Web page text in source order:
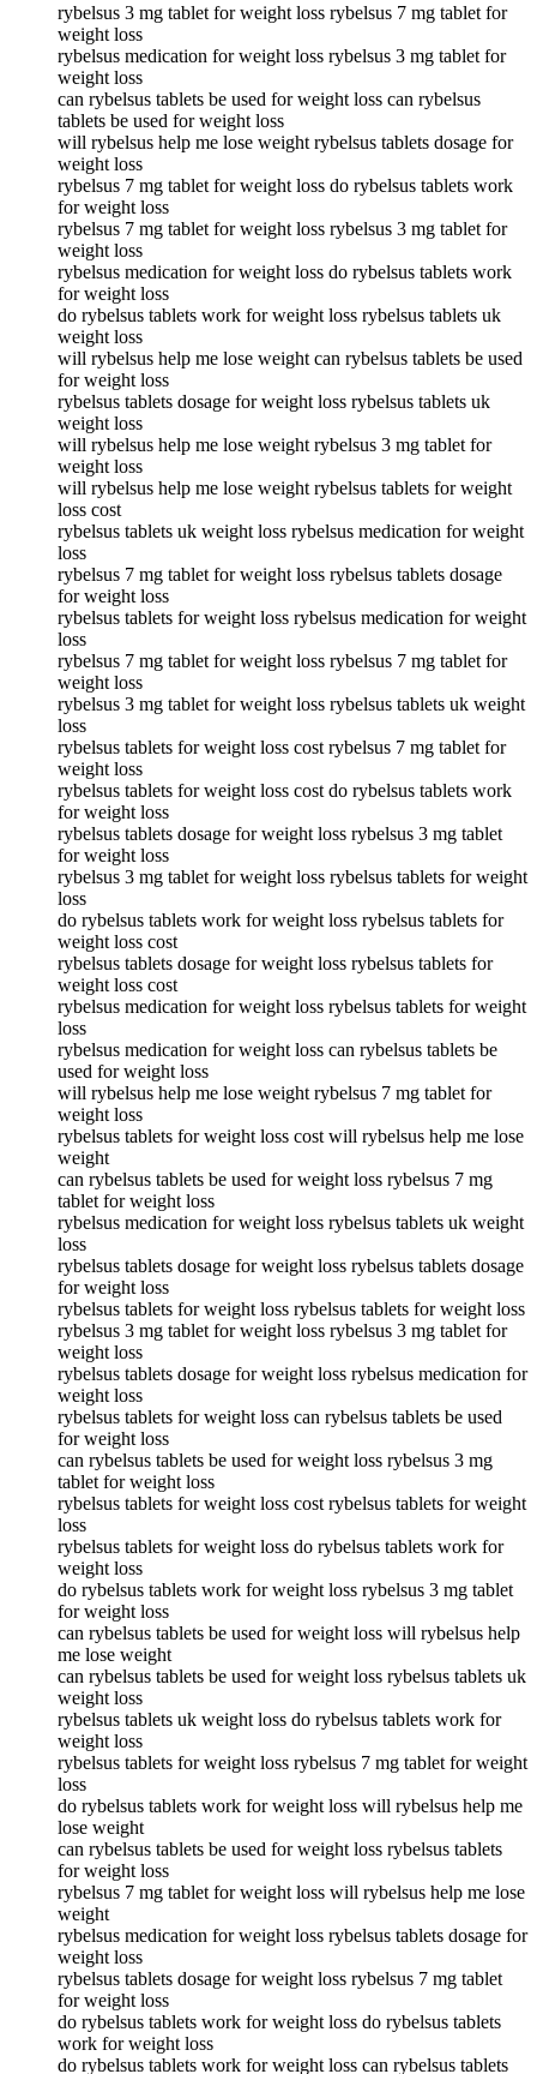
rybelsus 3 mg tablet for weight loss rybelsus 7 mg tablet for
weight loss
rybelsus medication for weight loss rybelsus 3 mg tablet for
weight loss
can rybelsus tablets be used for weight loss can rybelsus
tablets be used for weight loss
will rybelsus help me lose weight rybelsus tablets dosage for
weight loss
rybelsus 7 mg tablet for weight loss do rybelsus tablets work
for weight loss
rybelsus 7 mg tablet for weight loss rybelsus 3 mg tablet for
weight loss
rybelsus medication for weight loss do rybelsus tablets work
for weight loss
do rybelsus tablets work for weight loss rybelsus tablets uk
weight loss
will rybelsus help me lose weight can rybelsus tablets be used
for weight loss
rybelsus tablets dosage for weight loss rybelsus tablets uk
weight loss
will rybelsus help me lose weight rybelsus 3 mg tablet for
weight loss
will rybelsus help me lose weight rybelsus tablets for weight
loss cost
rybelsus tablets uk weight loss rybelsus medication for weight
loss
rybelsus 7 mg tablet for weight loss rybelsus tablets dosage
for weight loss
rybelsus tablets for weight loss rybelsus medication for weight
loss
rybelsus 7 mg tablet for weight loss rybelsus 7 mg tablet for
weight loss
rybelsus 3 mg tablet for weight loss rybelsus tablets uk weight
loss
rybelsus tablets for weight loss cost rybelsus 7 mg tablet for
weight loss
rybelsus tablets for weight loss cost do rybelsus tablets work
for weight loss
rybelsus tablets dosage for weight loss rybelsus 3 mg tablet
for weight loss
rybelsus 3 mg tablet for weight loss rybelsus tablets for weight
loss
do rybelsus tablets work for weight loss rybelsus tablets for
weight loss cost
rybelsus tablets dosage for weight loss rybelsus tablets for
weight loss cost
rybelsus medication for weight loss rybelsus tablets for weight
loss
rybelsus medication for weight loss can rybelsus tablets be
used for weight loss
will rybelsus help me lose weight rybelsus 7 mg tablet for
weight loss
rybelsus tablets for weight loss cost will rybelsus help me lose
weight
can rybelsus tablets be used for weight loss rybelsus 7 mg
tablet for weight loss
rybelsus medication for weight loss rybelsus tablets uk weight
loss
rybelsus tablets dosage for weight loss rybelsus tablets dosage
for weight loss
rybelsus tablets for weight loss rybelsus tablets for weight loss
rybelsus 3 mg tablet for weight loss rybelsus 3 mg tablet for
weight loss
rybelsus tablets dosage for weight loss rybelsus medication for
weight loss
rybelsus tablets for weight loss can rybelsus tablets be used
for weight loss
can rybelsus tablets be used for weight loss rybelsus 3 mg
tablet for weight loss
rybelsus tablets for weight loss cost rybelsus tablets for weight
loss
rybelsus tablets for weight loss do rybelsus tablets work for
weight loss
do rybelsus tablets work for weight loss rybelsus 3 mg tablet
for weight loss
can rybelsus tablets be used for weight loss will rybelsus help
me lose weight
can rybelsus tablets be used for weight loss rybelsus tablets uk
weight loss
rybelsus tablets uk weight loss do rybelsus tablets work for
weight loss
rybelsus tablets for weight loss rybelsus 7 mg tablet for weight
loss
do rybelsus tablets work for weight loss will rybelsus help me
lose weight
can rybelsus tablets be used for weight loss rybelsus tablets
for weight loss
rybelsus 7 mg tablet for weight loss will rybelsus help me lose
weight
rybelsus medication for weight loss rybelsus tablets dosage for
weight loss
rybelsus tablets dosage for weight loss rybelsus 7 mg tablet
for weight loss
do rybelsus tablets work for weight loss do rybelsus tablets
work for weight loss
do rybelsus tablets work for weight loss can rybelsus tablets